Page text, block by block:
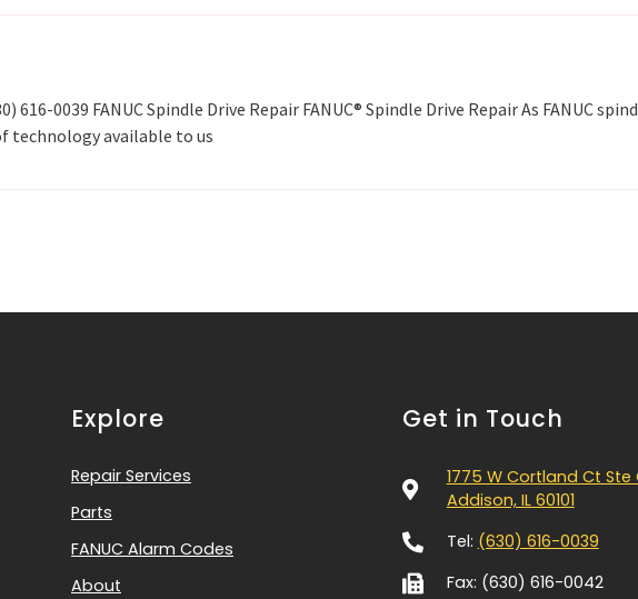
616-0039 FANUC Spindle Drive Repair FANUC® Spindle Drive Repair As FANUC
technology available to us
Explore
Repair Services
Parts
FANUC Alarm Codes
About
Get in Touch
1775 W Cortland Ct Ste
Addison, IL 60101
Tel: (630) 616-0039
Fax: (630) 616-0042